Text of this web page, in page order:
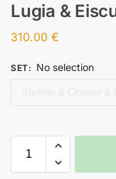
Lugia &
310.00 €
SET: No selection